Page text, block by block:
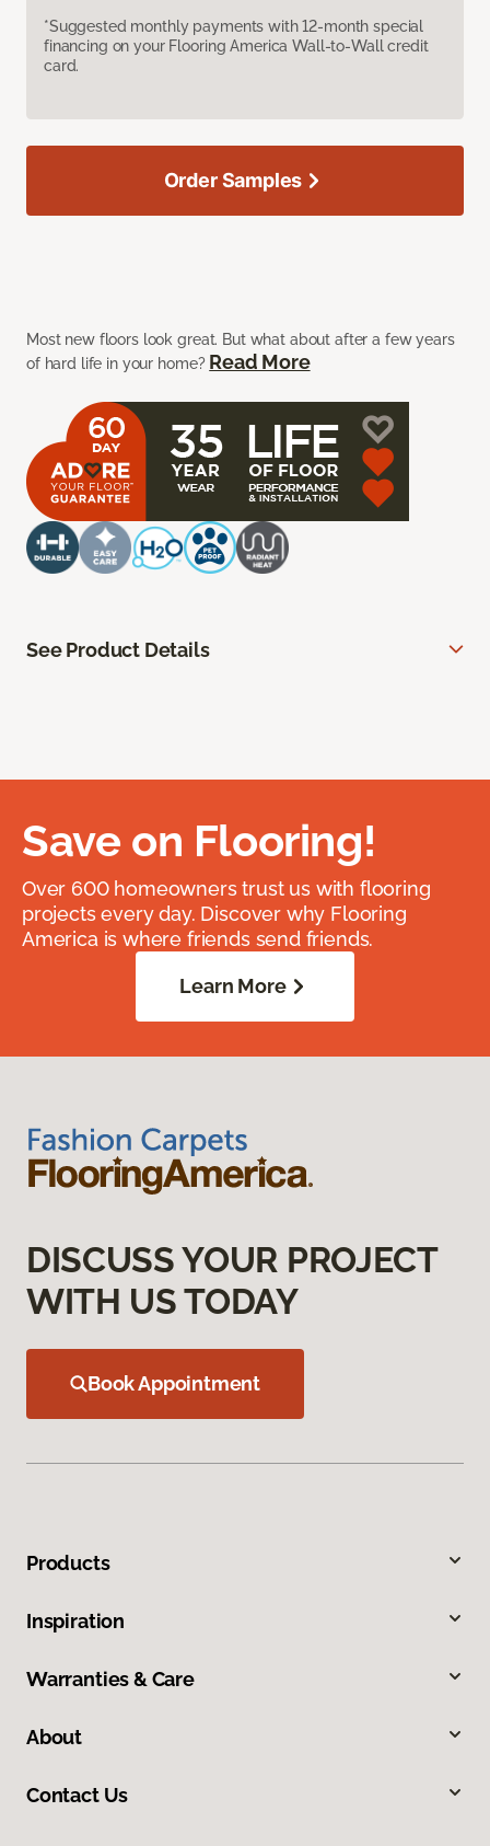
*Suggested monthly payments with 12-month special
financing on your Flooring America Wall-to-Wall credit
card.
Most new floors look great. But what about after a few years
of hard life in your home? Read More
Order Samples
See Product Details
Save on Flooring!
Over 600 homeowners trust us with flooring
projects every day. Discover why Flooring
America is where friends send friends.
Learn More
DISCUSS YOUR PROJECT
WITH US TODAY
Book Appointment
Products
Inspiration
Warranties & Care
About
Contact Us